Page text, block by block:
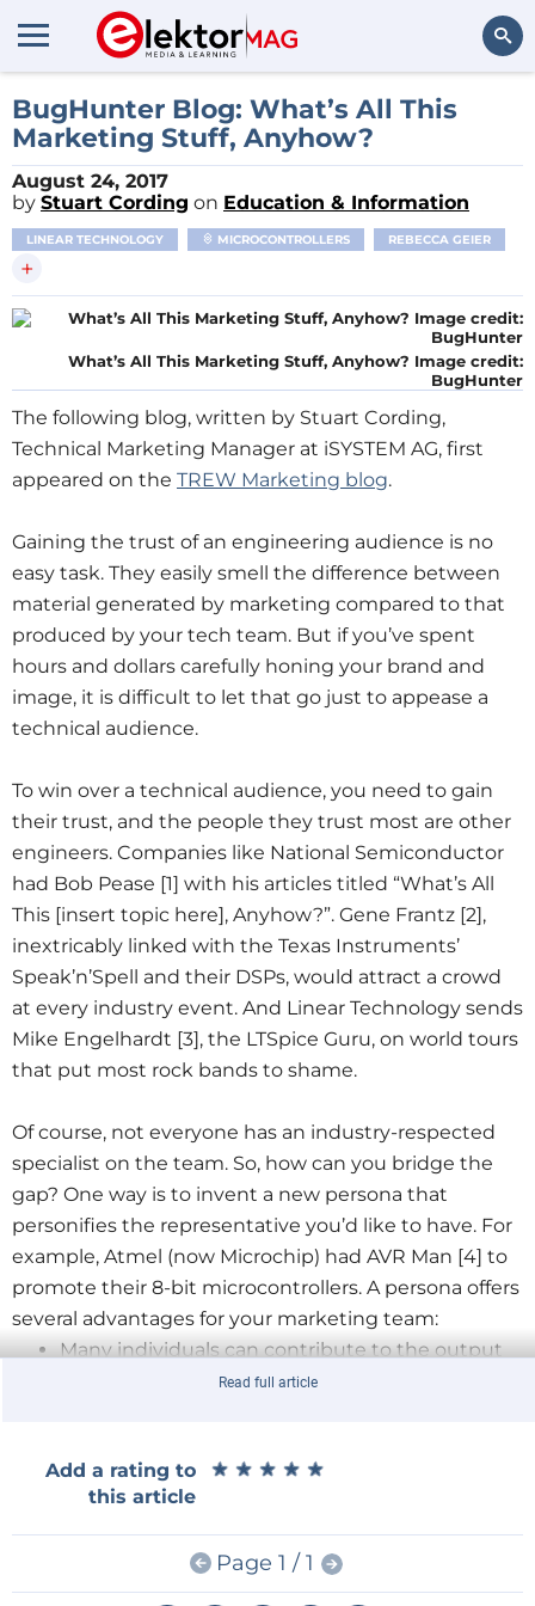
BugHunter Blog: What’s All This
Marketing Stuff, Anyhow?
August 24, 2017
by Stuart Cording on Education & Information
LINEAR TECHNOLOGY MICROCONTROLLERS REBECCA GEIER
+
What’s All This Marketing Stuff, Anyhow? Image credit:
BugHunter
The following blog, written by Stuart Cording,
Technical Marketing Manager at iSYSTEM AG, first
appeared on the TREW Marketing blog.
Gaining the trust of an engineering audience is no
easy task. They easily smell the difference between
material generated by marketing compared to that
produced by your tech team. But if you’ve spent
hours and dollars carefully honing your brand and
image, it is difficult to let that go just to appease a
technical audience.
To win over a technical audience, you need to gain
their trust, and the people they trust most are other
engineers. Companies like National Semiconductor
had Bob Pease [1] with his articles titled “What’s All
This [insert topic here], Anyhow?”. Gene Frantz [2],
inextricably linked with the Texas Instruments’
Speak’n’Spell and their DSPs, would attract a crowd
at every industry event. And Linear Technology sends
Mike Engelhardt [3], the LTSpice Guru, on world tours
that put most rock bands to shame.
Of course, not everyone has an industry-respected
specialist on the team. So, how can you bridge the
gap? One way is to invent a new persona that
personifies the representative you’d like to have. For
example, Atmel (now Microchip) had AVR Man [4] to
promote their 8-bit microcontrollers. A persona offers
several advantages for your marketing team:
Many individuals can contribute to the output
The persona can operate more freely, outside of
continue to contribute
Read full article
Add a rating to
this article
★ ★ ★ ★ ★
★ ★ ★ ★ ★
Page 1 / 1